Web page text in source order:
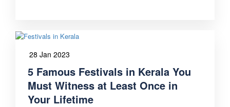
28 Jan 2023
5 Famous Festivals in Kerala You
Must Witness at Least Once in
Your Lifetime